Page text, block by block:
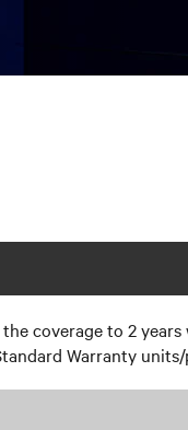
coverage to 2
Warranty